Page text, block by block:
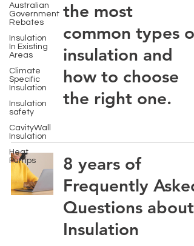
Australian
Government
Rebates
Insulation
In Existing
Areas
Climate
Specific
Insulation
Insulation
safety
CavityWall
Insulation
Heat
Pumps
the most
common types of
insulation and
how to choose
the right one.
8 years of
Frequently Asked
Questions about
Insulation